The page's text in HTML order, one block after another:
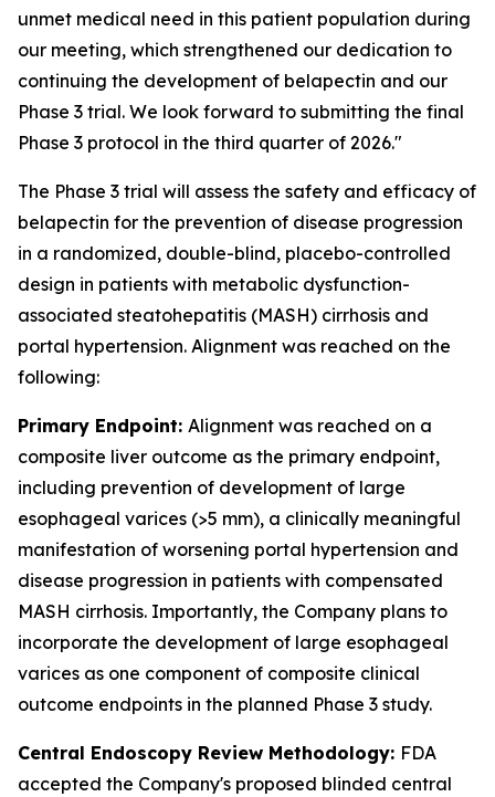
unmet medical need in this patient population during
our meeting, which strengthened our dedication to
continuing the development of belapectin and our
Phase 3 trial. We look forward to submitting the final
Phase 3 protocol in the third quarter of 2026."
The Phase 3 trial will assess the safety and efficacy of
belapectin for the prevention of disease progression
in a randomized, double-blind, placebo-controlled
design in patients with metabolic dysfunction-
associated steatohepatitis (MASH) cirrhosis and
portal hypertension. Alignment was reached on the
following:
Primary Endpoint: Alignment was reached on a
composite liver outcome as the primary endpoint,
including prevention of development of large
esophageal varices (>5 mm), a clinically meaningful
manifestation of worsening portal hypertension and
disease progression in patients with compensated
MASH cirrhosis. Importantly, the Company plans to
incorporate the development of large esophageal
varices as one component of composite clinical
outcome endpoints in the planned Phase 3 study.
Central Endoscopy Review Methodology: FDA
accepted the Company's proposed blinded central